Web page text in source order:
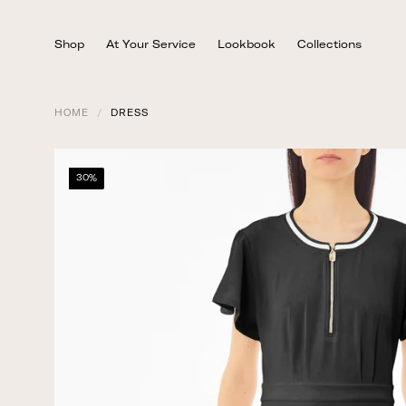
Shop At Your Service Lookbook Collections
HOME / DRESS
30%